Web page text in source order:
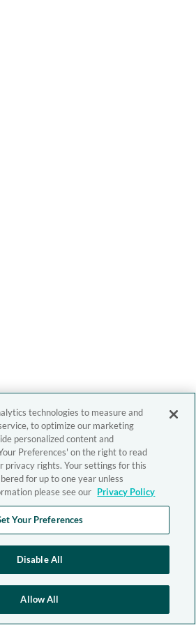
technologies to measure and
to optimize our marketing
personalized content and
Preferences' on the right to read
privacy rights. Your settings for this
for up to one year unless
please see our Privacy Policy
Your Preferences
Disable All
Allow All